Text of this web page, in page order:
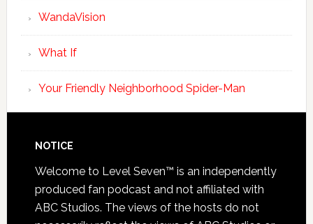
WandaVision
What If
Your Friendly Neighborhood Spider-Man
NOTICE
Welcome to Level Seven™ is an independently
produced fan podcast and not affiliated with
ABC Studios. The views of the hosts do not